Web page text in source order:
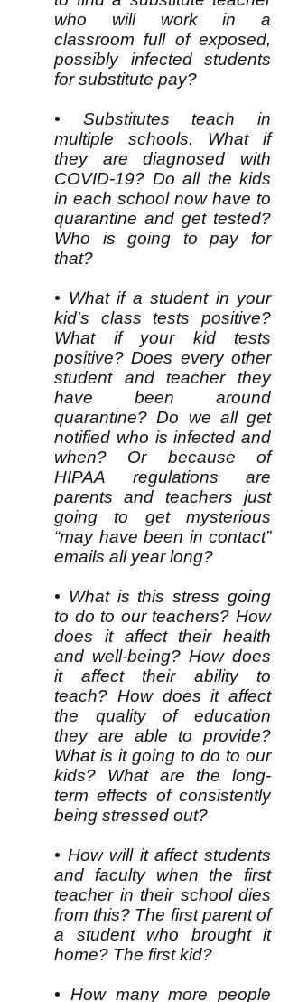
who will work in a
classroom full of exposed,
possibly infected students
for substitute pay?
• Substitutes teach in
multiple schools. What if
they are diagnosed with
COVID-19? Do all the kids
in each school now have to
quarantine and get tested?
Who is going to pay for
that?
• What if a student in your
kid's class tests positive?
What if your kid tests
positive? Does every other
student and teacher they
have been around
quarantine? Do we all get
notified who is infected and
when? Or because of
HIPAA regulations are
parents and teachers just
going to get mysterious
“may have been in contact”
emails all year long?
• What is this stress going
to do to our teachers? How
does it affect their health
and well-being? How does
it affect their ability to
teach? How does it affect
the quality of education
they are able to provide?
What is it going to do to our
kids? What are the long-
term effects of consistently
being stressed out?
• How will it affect students
and faculty when the first
teacher in their school dies
from this? The first parent of
a student who brought it
home? The first kid?
• How many more people